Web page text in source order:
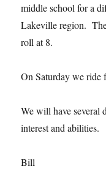
middle school for a
Lakeville region.
roll at 8.
On Saturday we
We will have several
interest and abilities.
Bill